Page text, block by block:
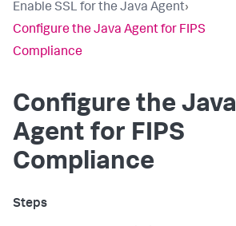
Enable SSL for the Java Agent›
Configure the Java Agent for FIPS
Compliance
Configure the Java
Agent for FIPS
Compliance